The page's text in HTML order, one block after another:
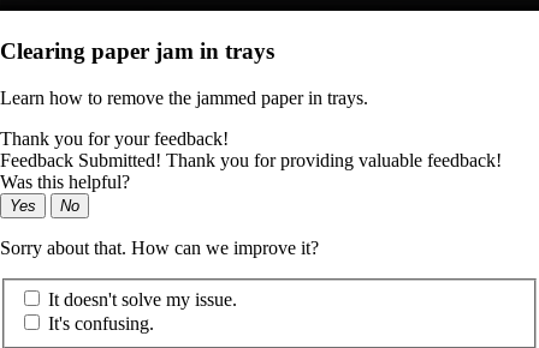
Clearing paper jam in trays
Learn how to remove the jammed paper in trays.
Thank you for your feedback!
Feedback Submitted! Thank you for providing valuable feedback!
Was this helpful?
Yes No
Sorry about that. How can we improve it?
It doesn't solve my issue.
It's confusing.